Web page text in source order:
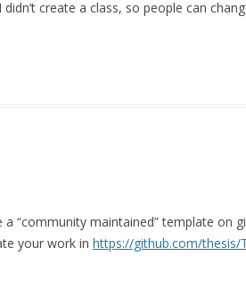
create a class, so people can
“community maintained” template on
your work in https://github.com/thesis/